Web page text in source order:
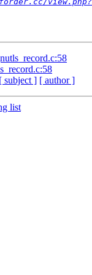
[ subject ] [ author ]
list